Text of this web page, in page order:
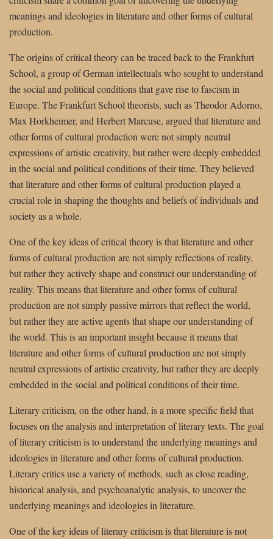
meanings and ideologies in literature and other forms of cultural
production.
The origins of critical theory can be traced back to the Frankfurt
School, a group of German intellectuals who sought to understand
the social and political conditions that gave rise to fascism in
Europe. The Frankfurt School theorists, such as Theodor Adorno,
Max Horkheimer, and Herbert Marcuse, argued that literature and
other forms of cultural production were not simply neutral
expressions of artistic creativity, but rather were deeply embedded
in the social and political conditions of their time. They believed
that literature and other forms of cultural production played a
crucial role in shaping the thoughts and beliefs of individuals and
society as a whole.
One of the key ideas of critical theory is that literature and other
forms of cultural production are not simply reflections of reality,
but rather they actively shape and construct our understanding of
reality. This means that literature and other forms of cultural
production are not simply passive mirrors that reflect the world,
but rather they are active agents that shape our understanding of
the world. This is an important insight because it means that
literature and other forms of cultural production are not simply
neutral expressions of artistic creativity, but rather they are deeply
embedded in the social and political conditions of their time.
Literary criticism, on the other hand, is a more specific field that
focuses on the analysis and interpretation of literary texts. The goal
of literary criticism is to understand the underlying meanings and
ideologies in literature and other forms of cultural production.
Literary critics use a variety of methods, such as close reading,
historical analysis, and psychoanalytic analysis, to uncover the
underlying meanings and ideologies in literature.
One of the key ideas of literary criticism is that literature is not